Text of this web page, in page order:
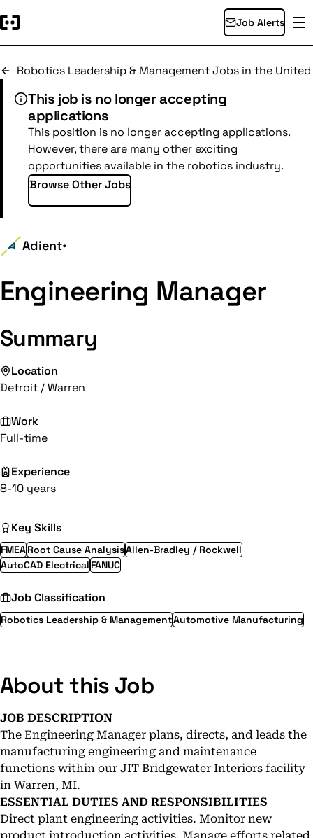
Job Alerts
Robotics Leadership & Management Jobs in the
This job is no longer accepting
applications
This position is no longer accepting applications.
However, there are many other exciting
opportunities available in the robotics industry.
Browse Other Jobs
Adient•
Engineering Manager
Summary
Location
Detroit / Warren
Work
Full-time
Experience
8-10 years
Key Skills
FMEARoot Cause AnalysisAllen-Bradley / Rockwell
AutoCAD Electrical FANUC
Job Classification
Robotics Leadership & ManagementAutomotive Manufacturing
About this Job
JOB DESCRIPTION
The Engineering Manager plans, directs, and leads the
manufacturing engineering and maintenance
functions within our JIT Bridgewater Interiors facility
in Warren, MI.
ESSENTIAL DUTIES AND RESPONSIBILITIES
Direct plant engineering activities. Monitor new